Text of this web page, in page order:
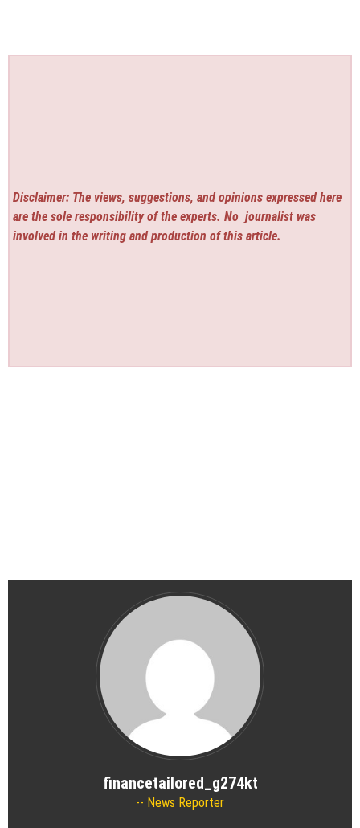
Disclaimer: The views, suggestions, and opinions expressed here
are the sole responsibility of the experts. No journalist was
involved in the writing and production of this article.
financetailored_g274kt
News Reporter